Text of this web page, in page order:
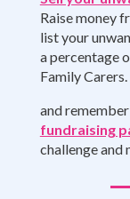
Raise money
list your
a percentage
Family Carers.
and
fundraising
challenge and